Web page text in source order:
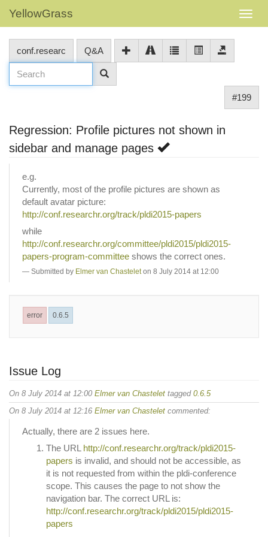
YellowGrass
conf.researc Q&A
#199
Regression: Profile pictures not shown in
sidebar and manage pages
e.g.
Currently, most of the profile pictures are shown as
default avatar picture:
http://conf.researchr.org/track/pldi2015-papers
while
http://conf.researchr.org/committee/pldi2015/pldi2015-
papers-program-committee shows the correct ones.
Submitted by Elmer van Chastelet on 8 July 2014 at 12:00
error 0.6.5
Issue Log
On 8 July 2014 at 12:00 Elmer van Chastelet tagged 0.6.5
On 8 July 2014 at 12:16 Elmer van Chastelet commented:
Actually, there are 2 issues here.
The URL http://conf.researchr.org/track/pldi2015-
papers is invalid, and should not be accessible, as
it is not requested from within the pldi-conference
scope. This causes the page to not show the
navigation bar. The correct URL is:
http://conf.researchr.org/track/pldi2015/pldi2015-
papers